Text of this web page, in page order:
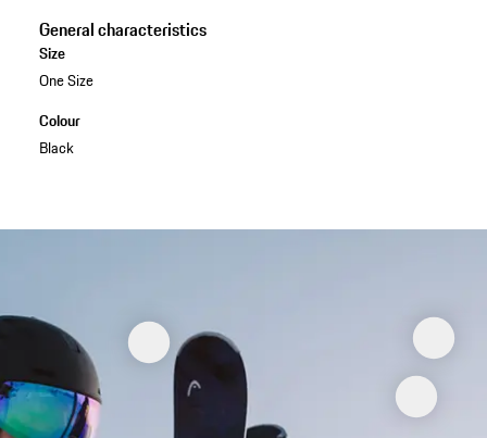
General characteristics
Size
One Size
Colour
Black